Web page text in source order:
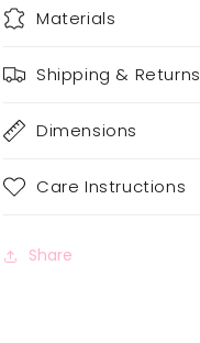
Materials
Shipping & Returns
Dimensions
Care Instructions
Share